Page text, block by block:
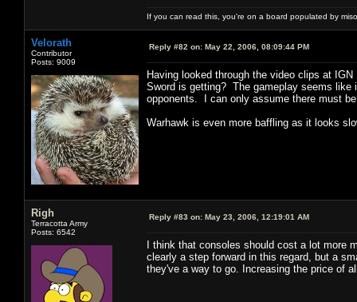
If you can read this, you're on a board populated by
Velorath
Contributor
Posts: 9009
Reply #82 on: May 22, 2006, 08:09:44 PM
Having looked through the video clips at
Sword is getting? The gameplay seems like
opponents. I can only assume there must
Warhawk is even more baffling as it looks
Righ
Terracotta Army
Posts: 6542
Reply #83 on: May 23, 2006, 12:19:01 AM
I think that consoles should cost a lot more
clearly a step forward in this regard, but a
they've a way to go. Increasing the price of